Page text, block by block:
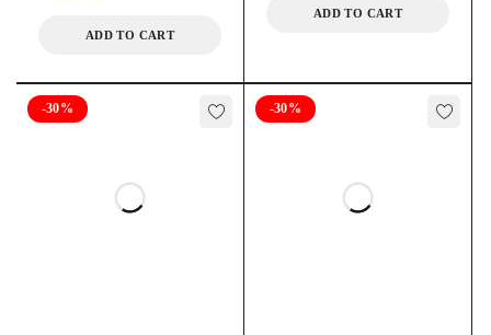
ADD TO CART
ADD TO CART
-30% -30%